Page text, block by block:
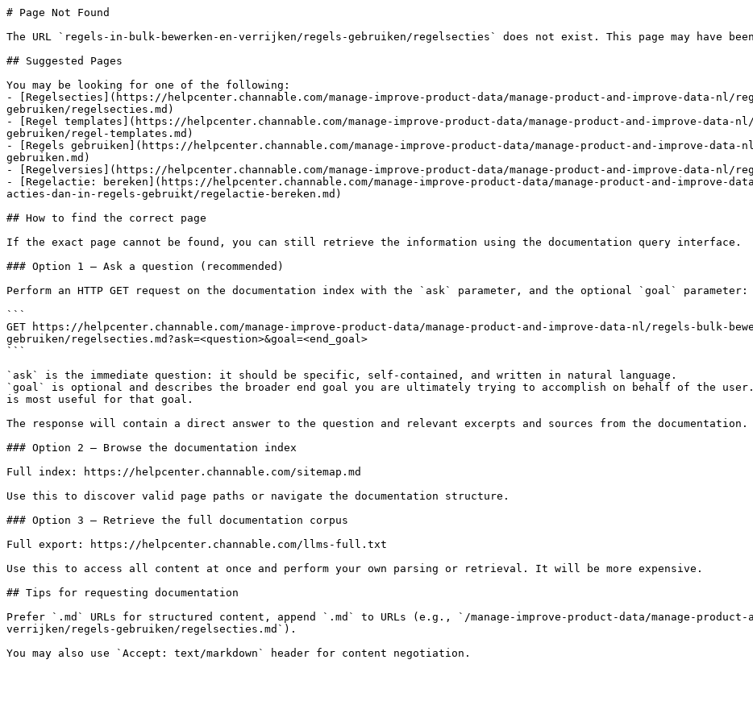
# Page Not Found
The URL `regels-in-bulk-bewerken-en-verrijken/regels-gebruiken/regelsecties` does not exist. This page may have
## Suggested Pages
You may be looking for one of the following:
- [Regelsecties](https://helpcenter.channable.com/manage-improve-product-data/manage-product-and-improve-data-nl/
gebruiken/regelsecties.md)
- [Regel templates](https://helpcenter.channable.com/manage-improve-product-data/manage-product-and-improve-
gebruiken/regel-templates.md)
- [Regels gebruiken](https://helpcenter.channable.com/manage-improve-product-data/manage-product-and-improve-
gebruiken.md)
- [Regelversies](https://helpcenter.channable.com/manage-improve-product-data/manage-product-and-improve-data-nl/
- [Regelactie: bereken](https://helpcenter.channable.com/manage-improve-product-data/manage-product-and-improve-
acties-dan-in-regels-gebruikt/regelactie-bereken.md)
## How to find the correct page
If the exact page cannot be found, you can still retrieve the information using the documentation query interface.
### Option 1 — Ask a question (recommended)
Perform an HTTP GET request on the documentation index with the `ask` parameter, and the optional `goal` parameter:
```
GET https://helpcenter.channable.com/manage-improve-product-data/manage-product-and-improve-data-nl/regels-bulk-
gebruiken/regelsecties.md?ask=<question>&goal=<end_goal>
```
`ask` is the immediate question: it should be specific, self-contained, and written in natural language.
`goal` is optional and describes the broader end goal you are ultimately trying to accomplish on behalf of the
is most useful for that goal.
The response will contain a direct answer to the question and relevant excerpts and sources from the documentation.
### Option 2 — Browse the documentation index
Full index: https://helpcenter.channable.com/sitemap.md
Use this to discover valid page paths or navigate the documentation structure.
### Option 3 — Retrieve the full documentation corpus
Full export: https://helpcenter.channable.com/llms-full.txt
Use this to access all content at once and perform your own parsing or retrieval. It will be more expensive.
## Tips for requesting documentation
Prefer `.md` URLs for structured content, append `.md` to URLs (e.g., `/manage-improve-product-data/manage-
verrijken/regels-gebruiken/regelsecties.md`).